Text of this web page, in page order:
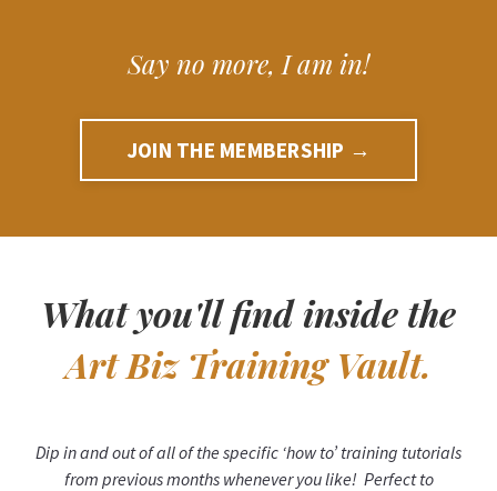
Say no more, I am in!
JOIN THE MEMBERSHIP →
What you'll find inside the
Art Biz Training Vault.
Dip in and out of all of the specific ‘how to’ training tutorials
from previous months whenever you like! Perfect to